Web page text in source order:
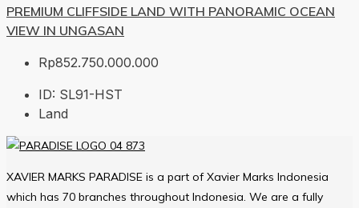
PREMIUM CLIFFSIDE LAND WITH PANORAMIC OCEAN
VIEW IN UNGASAN
Rp852.750.000.000
ID: SL91-HST
Land
XAVIER MARKS PARADISE is a part of Xavier Marks Indonesia
which has 70 branches throughout Indonesia. We are a fully